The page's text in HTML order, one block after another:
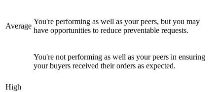
Average
You're performing as well as your peers, but you may
have opportunities to reduce preventable requests.
High
You're not performing as well as your peers in ensuring
your buyers received their orders as expected.